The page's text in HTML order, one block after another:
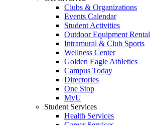
Clubs & Organizations
Events Calendar
Student Activities
Outdoor Equipment Rental
Intramural & Club Sports
Wellness Center
Golden Eagle Athletics
Campus Today
Directories
One Stop
MyU
Student Services
Health Services